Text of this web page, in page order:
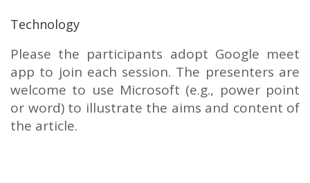
Technology
Please the participants adopt Google meet
app to join each session. The presenters are
welcome to use Microsoft (e.g., power point
or word) to illustrate the aims and content of
the article.